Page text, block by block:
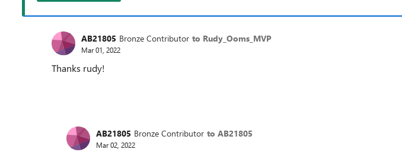
AB21805 Bronze Contributor to Rudy_Ooms_MVP
Mar 01, 2022
Thanks rudy!
AB21805 Bronze Contributor to AB21805
Mar 02, 2022